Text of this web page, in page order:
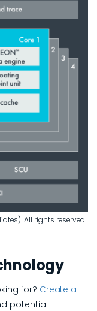
All rights reserved.
for? Create a
potential